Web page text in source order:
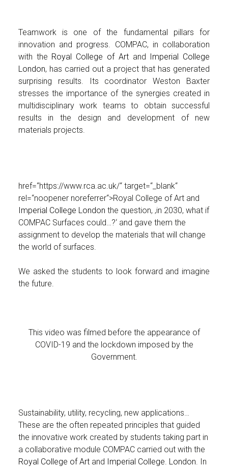
Teamwork is one of the fundamental pillars for
innovation and progress. COMPAC, in collaboration
with the Royal College of Artand Imperial College
London, has carried out a project that has generated
surprising results. Its coordinator Weston Baxter
stresses the importance of the synergies created in
multidisciplinary work teams to obtain successful
results in the design and development of new
materials projects.
href=“https://www.rca.ac.uk/“ target=“_blank“
rel=“noopener noreferrer“>Royal College of Art and
Imperial College London the question, ‚in 2030, what if
COMPAC Surfaces could…?‘ and gave them the
assignment to develop the materials that will change
the world of surfaces.
We asked the students to look forward and imagine
the future.
This video was filmed before the appearance of
COVID-19 and the lockdown imposed by the
Government.
Sustainability, utility, recycling, new applications…
These are the often repeated principles that guided
the innovative work created by students taking part in
a collaborative module COMPAC carried out with the
Royal College of Artand Imperial College. London. In